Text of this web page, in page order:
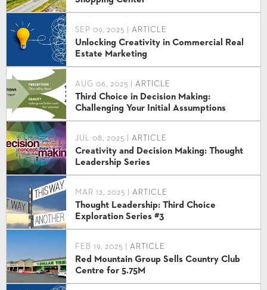
SEP 09, 2025 | ARTICLE
Unlocking Creativity in Commercial Real
Estate Marketing
AUG 06, 2025 | ARTICLE
Third Choice in Decision Making:
Challenging Your Initial Assumptions
JUL 08, 2025 | ARTICLE
Creativity and Decision Making: Thought
Leadership Series
MAR 12, 2025 | ARTICLE
Thought Leadership: Third Choice
Exploration Series #3
FEB 19, 2025 | ARTICLE
Red Mountain Group Sells Country Club
Centre for 5.75M